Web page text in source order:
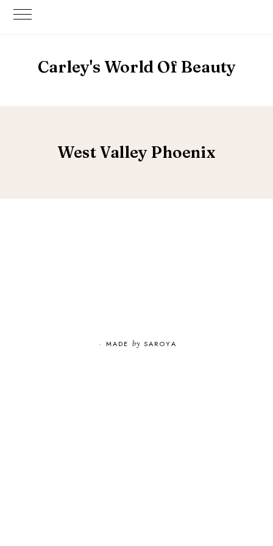
Carley's World Of Beauty
West Valley Phoenix
· MADE by SAROYA